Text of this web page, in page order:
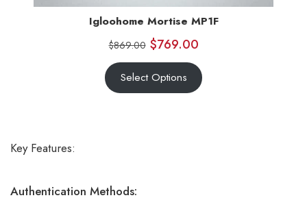
Igloohome Mortise MP1F
$869.00 $769.00
Select Options
Key Features:
Authentication Methods: